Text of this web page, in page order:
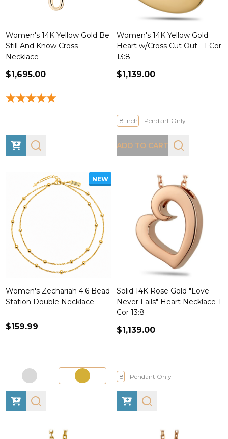
Women's 14K Yellow Gold Be
Still And Know Cross
Necklace
$1,695.00
Women's 14K Yellow Gold
Heart w/Cross Cut Out - 1 Cor
13:8
$1,139.00
18 Inch Pendant Only
ADD TO CART
NEW
Women's Zechariah 4:6 Bead
Station Double Necklace
$159.99
Solid 14K Rose Gold "Love
Never Fails" Heart Necklace-1
Cor 13:8
$1,139.00
18 Pendant Only